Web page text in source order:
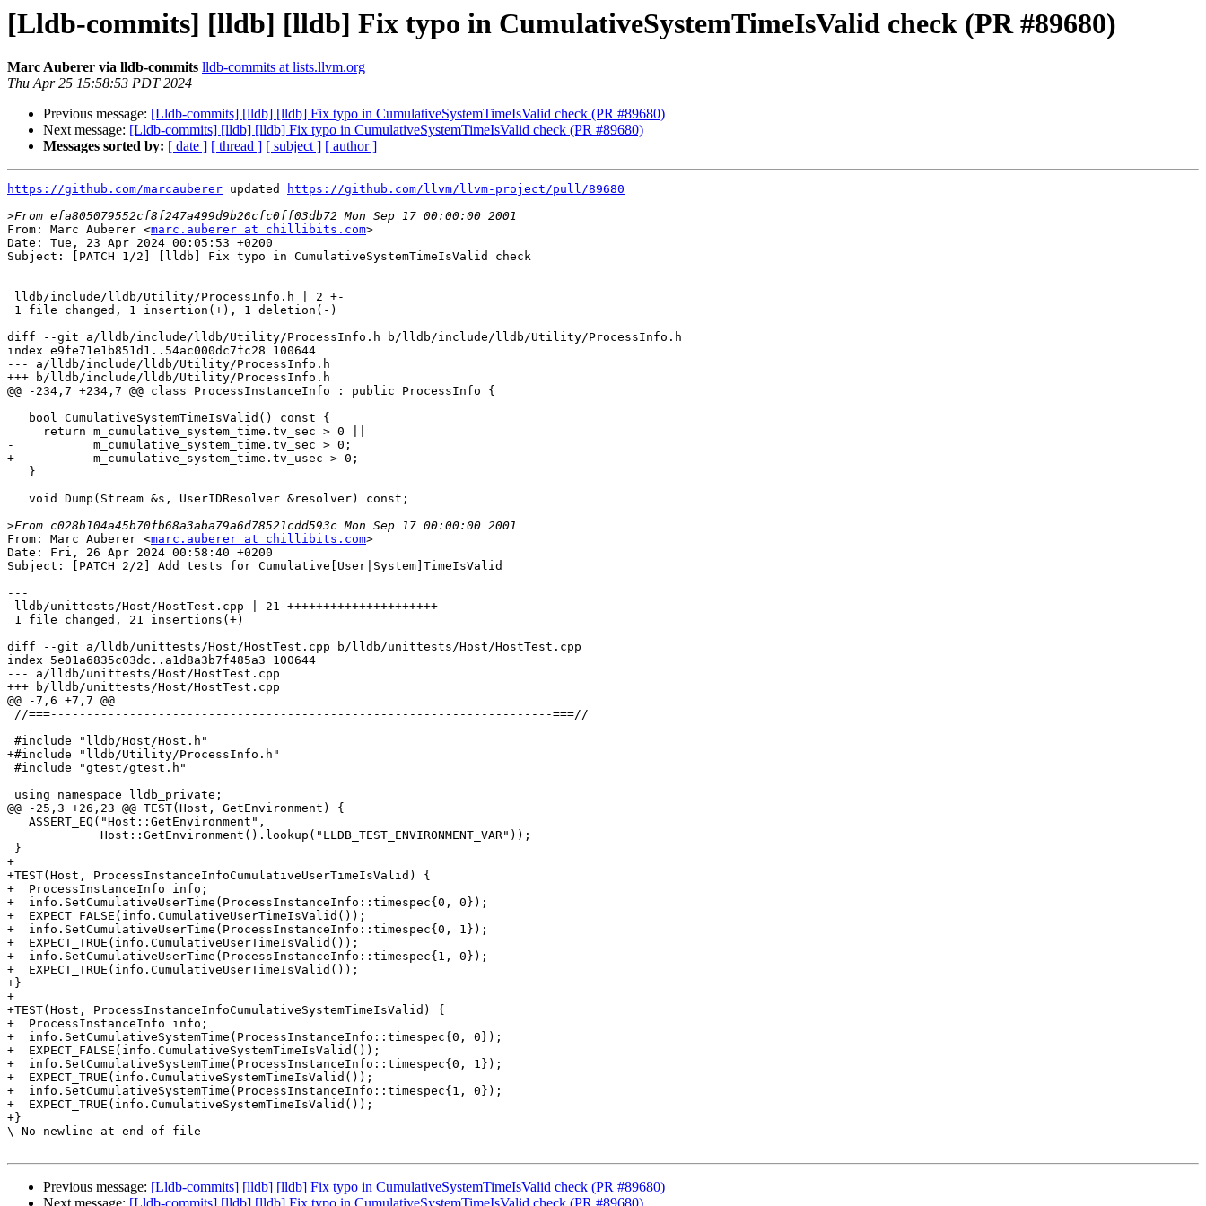
[Lldb-commits] [lldb] [lldb] Fix typo in CumulativeSystemTimeIsValid check (PR #89680)
Marc Auberer via lldb-commits lldb-commits at lists.llvm.org
Thu Apr 25 15:58:53 PDT 2024
Previous message: [Lldb-commits] [lldb] [lldb] Fix typo in CumulativeSystemTimeIsValid check (PR #89680)
Next message: [Lldb-commits] [lldb] [lldb] Fix typo in CumulativeSystemTimeIsValid check (PR #89680)
Messages sorted by: [ date ] [ thread ] [ subject ] [ author ]
https://github.com/marcauberer updated
https://github.com/llvm/llvm-project/pull/89680
>
From: Marc Auberer <marc.auberer at chillibits.com>
Date: Tue, 23 Apr 2024 00:05:53 +0200
Subject: [PATCH 1/2] [lldb] Fix typo in CumulativeSystemTimeIsValid check
---
diff --git a/lldb/include/lldb/Utility/ProcessInfo.h b/lldb/include/lldb/Utility/ProcessInfo.h
index e9fe71e1b851d1..54ac000dc7fc28 100644
--- a/lldb/include/lldb/Utility/ProcessInfo.h
+++ b/lldb/include/lldb/Utility/ProcessInfo.h
@@ -234,7 +234,7 @@ class ProcessInstanceInfo : public ProcessInfo {
-           m_cumulative_system_time.tv_sec > 0;
+           m_cumulative_system_time.tv_usec > 0;
>
From: Marc Auberer <marc.auberer at chillibits.com>
Date: Fri, 26 Apr 2024 00:58:40 +0200
Subject: [PATCH 2/2] Add tests for Cumulative[User|System]TimeIsValid
---
diff --git a/lldb/unittests/Host/HostTest.cpp b/lldb/unittests/Host/HostTest.cpp
index 5e01a6835c03dc..a1d8a3b7f485a3 100644
--- a/lldb/unittests/Host/HostTest.cpp
+++ b/lldb/unittests/Host/HostTest.cpp
@@ -7,6 +7,7 @@
+#include "lldb/Utility/ProcessInfo.h"
@@ -25,3 +26,23 @@ TEST(Host, GetEnvironment) {
+
+TEST(Host, ProcessInstanceInfoCumulativeUserTimeIsValid) {
+  ProcessInstanceInfo info;
+  info.SetCumulativeUserTime(ProcessInstanceInfo::timespec{0, 0});
+  EXPECT_FALSE(info.CumulativeUserTimeIsValid());
+  info.SetCumulativeUserTime(ProcessInstanceInfo::timespec{0, 1});
+  EXPECT_TRUE(info.CumulativeUserTimeIsValid());
+  info.SetCumulativeUserTime(ProcessInstanceInfo::timespec{1, 0});
+  EXPECT_TRUE(info.CumulativeUserTimeIsValid());
+}
+
+TEST(Host, ProcessInstanceInfoCumulativeSystemTimeIsValid) {
+  ProcessInstanceInfo info;
+  info.SetCumulativeSystemTime(ProcessInstanceInfo::timespec{0, 0});
+  EXPECT_FALSE(info.CumulativeSystemTimeIsValid());
+  info.SetCumulativeSystemTime(ProcessInstanceInfo::timespec{0, 1});
+  EXPECT_TRUE(info.CumulativeSystemTimeIsValid());
+  info.SetCumulativeSystemTime(ProcessInstanceInfo::timespec{1, 0});
+  EXPECT_TRUE(info.CumulativeSystemTimeIsValid());
+}
\ No newline at end of file
Previous message: [Lldb-commits] [lldb] [lldb] Fix typo in CumulativeSystemTimeIsValid check (PR #89680)